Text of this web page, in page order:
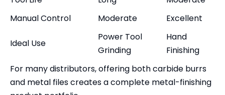
Manual Control
Moderate Excellent
Ideal Use
Power Tool
Grinding
Hand
Finishing
For many distributors, offering both carbide burrs
and metal files creates a complete metal-finishing